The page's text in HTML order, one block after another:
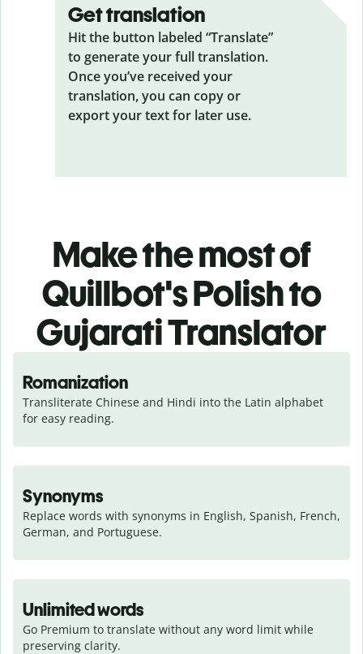
Get translation
Hit the button labeled “Translate”
to generate your full translation.
Once you’ve received your
translation, you can copy or
export your text for later use.
Make the most of
Quillbot's Polish to
Gujarati Translator
Romanization
Transliterate Chinese and Hindi into the Latin alphabet
for easy reading.
Synonyms
Replace words with synonyms in English, Spanish, French,
German, and Portuguese.
Unlimited words
Go Premium to translate without any word limit while
preserving clarity.